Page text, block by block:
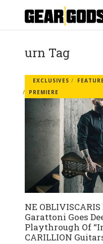
urn Tag
EXCLUSIVES
PREMIERE
NE
Garattoni Goes
Playthrough Of
CARILLION